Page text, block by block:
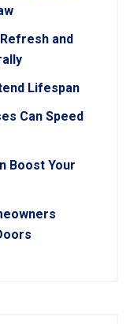
and
Lifespan
Can Speed
Boost Your